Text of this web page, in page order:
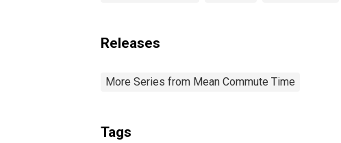
Releases
More Series from Mean Commute Time
Tags